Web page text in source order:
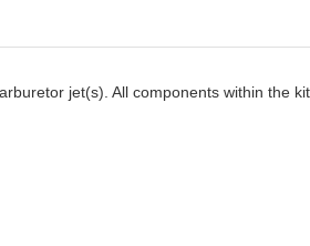
jet(s). All components within the